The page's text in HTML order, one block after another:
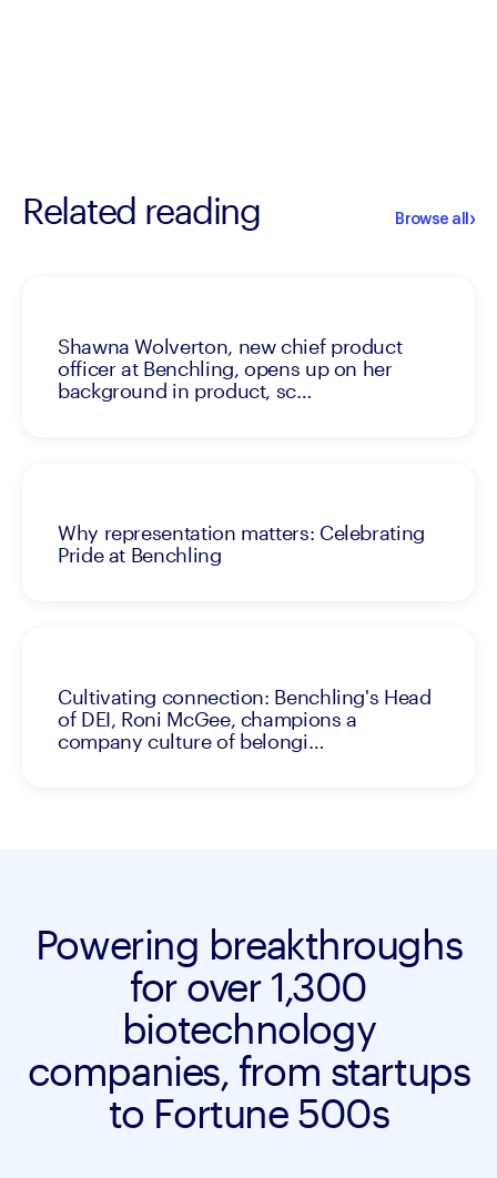
Related reading Browse all ›
Shawna Wolverton, new chief product
officer at Benchling, opens up on her
background in product, sc…
Why representation matters: Celebrating
Pride at Benchling
Cultivating connection: Benchling's Head
of DEI, Roni McGee, champions a
company culture of belongi…
Powering breakthroughs
for over 1,300
biotechnology
companies, from startups
to Fortune 500s